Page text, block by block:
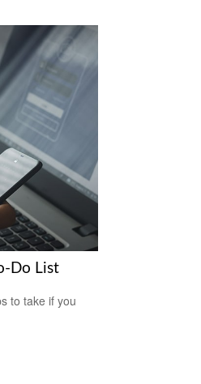
Do List
to take if you